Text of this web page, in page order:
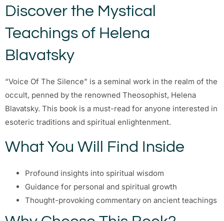
Discover the Mystical
Teachings of Helena
Blavatsky
“Voice Of The Silence” is a seminal work in the realm of the
occult, penned by the renowned Theosophist, Helena
Blavatsky. This book is a must-read for anyone interested in
esoteric traditions and spiritual enlightenment.
What You Will Find Inside
Profound insights into spiritual wisdom
Guidance for personal and spiritual growth
Thought-provoking commentary on ancient teachings